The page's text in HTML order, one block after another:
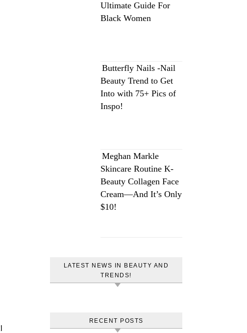
Ultimate Guide For
Black Women
Butterfly Nails -Nail
Beauty Trend to Get
Into with 75+ Pics of
Inspo!
Meghan Markle
Skincare Routine K-
Beauty Collagen Face
Cream—And It’s Only
$10!
LATEST NEWS IN BEAUTY AND
TRENDS!
RECENT POSTS